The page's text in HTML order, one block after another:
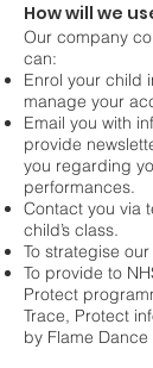
How will we
Our company
can:
Enrol your child
manage your
Email you with
provide
you regarding
performances.
Contact you via
child’s class.
To strategise
To provide to
Protect
Trace, Protect
by Flame Dance